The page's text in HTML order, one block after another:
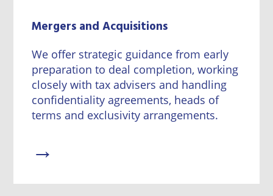
Mergers and Acquisitions
We offer strategic guidance from early
preparation to deal completion, working
closely with tax advisers and handling
confidentiality agreements, heads of
terms and exclusivity arrangements.
→